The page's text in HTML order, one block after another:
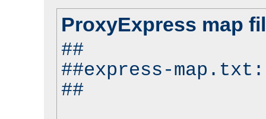
ProxyExpress map
##
##express-map.txt:
##